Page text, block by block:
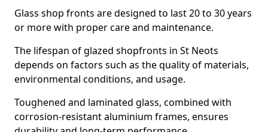
Glass shop fronts are designed to last 20 to 30 years
or more with proper care and maintenance.
The lifespan of glazed shopfronts in St Neots
depends on factors such as the quality of materials,
environmental conditions, and usage.
Toughened and laminated glass, combined with
corrosion-resistant aluminium frames, ensures